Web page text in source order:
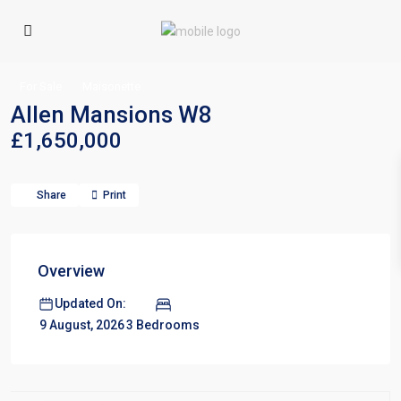
Allen Mansions W8
£1,650,000
Share Print
Overview
Updated On:
9 August, 20263 Bedrooms